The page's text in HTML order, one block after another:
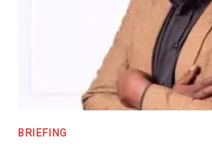
BRIEFING